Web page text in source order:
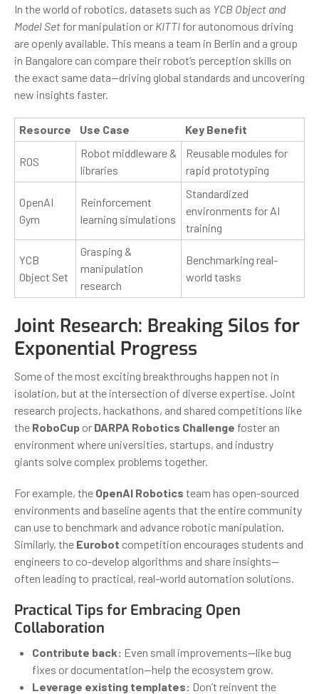
In the world of robotics, datasets such as YCB Object and
Model Set for manipulation or KITTI for autonomous driving
are openly available. This means a team in Berlin and a group
in Bangalore can compare their robot’s perception skills on
the exact same data—driving global standards and uncovering
new insights faster.
Resource Use Case Key Benefit
ROS
Robot middleware &
libraries
Reusable modules for
rapid prototyping
OpenAI
Gym
Reinforcement
learning simulations
Standardized
environments for AI
training
YCB
Object Set
Grasping &
manipulation
research
Benchmarking real-
world tasks
Joint Research: Breaking Silos for
Exponential Progress
Some of the most exciting breakthroughs happen not in
isolation, but at the intersection of diverse expertise. Joint
research projects, hackathons, and shared competitions like
the RoboCup or DARPA Robotics Challenge foster an
environment where universities, startups, and industry
giants solve complex problems together.
For example, the OpenAI Robotics team has open-sourced
environments and baseline agents that the entire community
can use to benchmark and advance robotic manipulation.
Similarly, the Eurobot competition encourages students and
engineers to co-develop algorithms and share insights—
often leading to practical, real-world automation solutions.
Practical Tips for Embracing Open
Collaboration
Contribute back: Even small improvements—like bug
fixes or documentation—help the ecosystem grow.
Leverage existing templates: Don’t reinvent the